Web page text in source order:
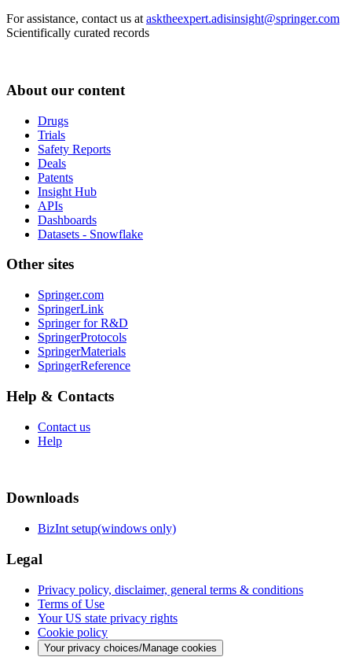
For assistance, contact us at asktheexpert.adisinsight@springer.com
Scientifically curated records
About our content
Drugs
Trials
Safety Reports
Deals
Patents
Insight Hub
APIs
Dashboards
Datasets - Snowflake
Other sites
Springer.com
SpringerLink
Springer for R&D
SpringerProtocols
SpringerMaterials
SpringerReference
Help & Contacts
Contact us
Help
Downloads
BizInt setup(windows only)
Legal
Privacy policy, disclaimer, general terms & conditions
Terms of Use
Your US state privacy rights
Cookie policy
Your privacy choices/Manage cookies